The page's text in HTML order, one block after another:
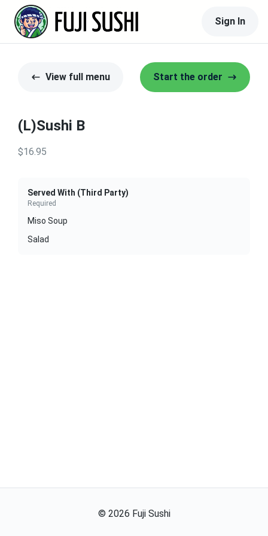
Sign In
View full menu Start the order
(L)Sushi B
$16.95
Served With (Third Party)
Required
Miso Soup
Salad
© 2026 Fuji Sushi